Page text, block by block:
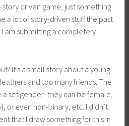
driven game, just something
a lot of story-driven stuff the past
am submitting a completely
It’s a small story about a young
and too many friends. The
a set gender- they can be female,
or even non-binary, etc. I didn’t
that I draw something for this in